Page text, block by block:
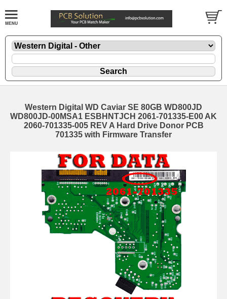
Western Digital WD Caviar SE 80GB WD800JD
WD800JD-00MSA1 ESBHNTJCH 2061-701335-E00 AK
2060-701335-005 REV A Hard Drive Donor PCB
701335 with Firmware Transfer